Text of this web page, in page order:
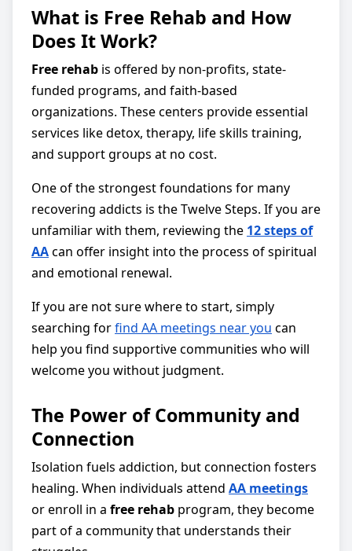
What is Free Rehab and How
Does It Work?
Free rehab is offered by non-profits, state-
funded programs, and faith-based
organizations. These centers provide essential
services like detox, therapy, life skills training,
and support groups at no cost.
One of the strongest foundations for many
recovering addicts is the Twelve Steps. If you are
unfamiliar with them, reviewing the 12 steps of
AAcan offer insight into the process of spiritual
and emotional renewal.
If you are not sure where to start, simply
searching forfind AA meetings near you can
help you find supportive communities who will
welcome you without judgment.
The Power of Community and
Connection
Isolation fuels addiction, but connection fosters
healing. When individuals attend AA meetings
or enroll in a free rehab program, they become
part of a community that understands their